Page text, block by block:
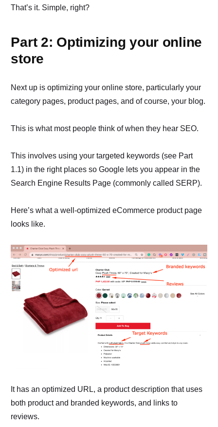
That’s it. Simple, right?
Part 2: Optimizing your online
store
Next up is optimizing your online store, particularly your
category pages, product pages, and of course, your blog.
This is what most people think of when they hear SEO.
This involves using your targeted keywords (see Part
1.1) in the right places so Google lets you appear in the
Search Engine Results Page (commonly called SERP).
Here’s what a well-optimized eCommerce product page
looks like.
It has an optimized URL, a product description that uses
both product and branded keywords, and links to
reviews.